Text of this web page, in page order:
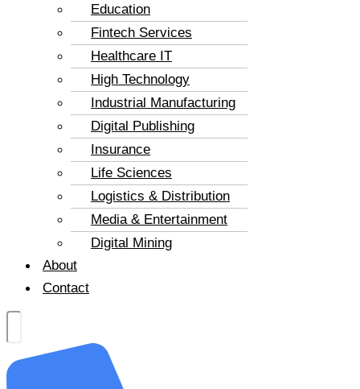
Education
Fintech Services
Healthcare IT
High Technology
Industrial Manufacturing
Digital Publishing
Insurance
Life Sciences
Logistics & Distribution
Media & Entertainment
Digital Mining
About
Contact